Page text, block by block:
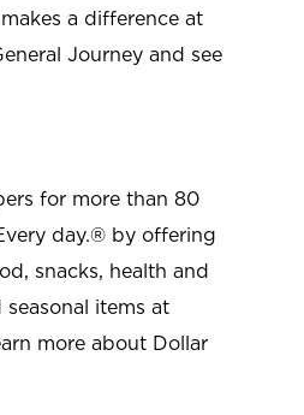
a difference at
Journey and see
for more than 80
day.® by offering
snacks, health and
items at
more about Dollar